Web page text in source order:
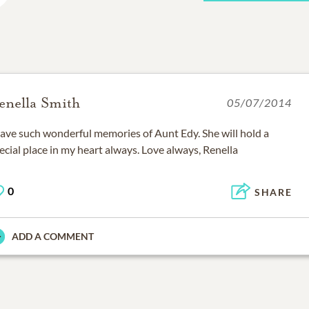
Smith 05/07/2014
such wonderful memories of Aunt Edy. She will hold a
place in my heart always. Love always, Renella
0 SHARE
ADD A COMMENT